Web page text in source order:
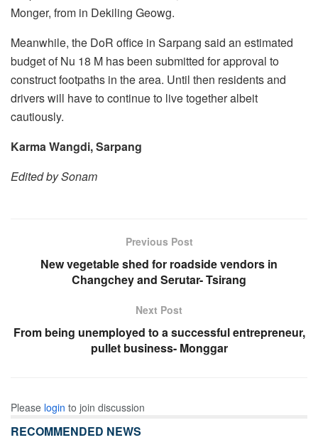
Monger, from in Dekiling Geowg.
Meanwhile, the DoR office in Sarpang said an estimated
budget of Nu 18 M has been submitted for approval to
construct footpaths in the area. Until then residents and
drivers will have to continue to live together albeit
cautiously.
Karma Wangdi, Sarpang
Edited by Sonam
Previous Post
New vegetable shed for roadside vendors in
Changchey and Serutar- Tsirang
Next Post
From being unemployed to a successful entrepreneur,
pullet business- Monggar
Please login to join discussion
RECOMMENDED NEWS